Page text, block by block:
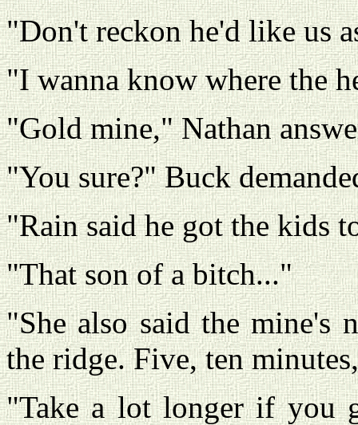
"Don't reckon he'd like us
"I wanna know where the
"Gold mine," Nathan
"You sure?" Buck
"Rain said he got the kids
"That son of a bitch..."
"She also said the mine's
the ridge. Five, ten
"Take a lot longer if you